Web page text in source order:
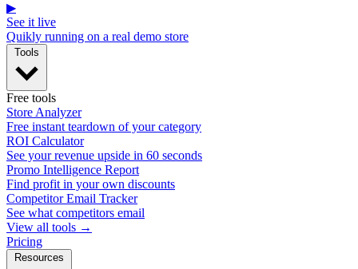
▶
See it live
Quikly running on a real demo store
Free tools
Store Analyzer
Free instant teardown of your category
ROI Calculator
See your revenue upside in 60 seconds
Promo Intelligence Report
Find profit in your own discounts
Competitor Email Tracker
See what competitors email
View all tools →
Pricing